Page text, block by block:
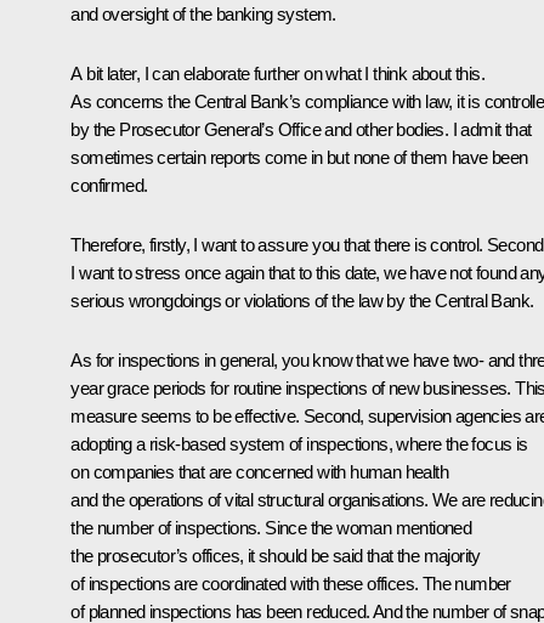
and oversight of the banking system.
A bit later, I can elaborate further on what I think about this.
As concerns the Central Bank’s compliance with law, it is
by the Prosecutor General’s Office and other bodies. I admit that
sometimes certain reports come in but none of them have been
confirmed.
Therefore, firstly, I want to assure you that there is control.
I want to stress once again that to this date, we have not found
serious wrongdoings or violations of the law by the Central Bank.
As for inspections in general, you know that we have two- and
year grace periods for routine inspections of new businesses.
measure seems to be effective. Second, supervision agencies
adopting a risk-based system of inspections, where the focus is
on companies that are concerned with human health
and the operations of vital structural organisations. We are
the number of inspections. Since the woman mentioned
the prosecutor’s offices, it should be said that the majority
of inspections are coordinated with these offices. The number
of planned inspections has been reduced. And the number of